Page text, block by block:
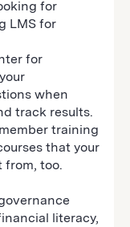
for
LMS for
for
when
track results.
training
that your
from, too.
literacy,